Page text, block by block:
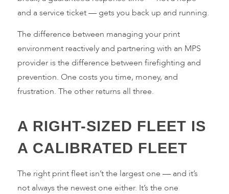
and a service ticket — gets you back up and running.
The difference between managing your print
environment reactively and partnering with an MPS
provider is the difference between firefighting and
prevention. One costs you time, money, and
frustration. The other returns all three.
A RIGHT-SIZED FLEET IS
A CALIBRATED FLEET
The right print fleet isn’t the largest one — and it’s
not always the newest one either. It’s the one